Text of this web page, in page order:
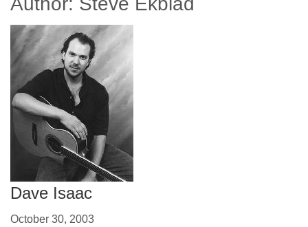
Dave Isaac
October 30, 2003